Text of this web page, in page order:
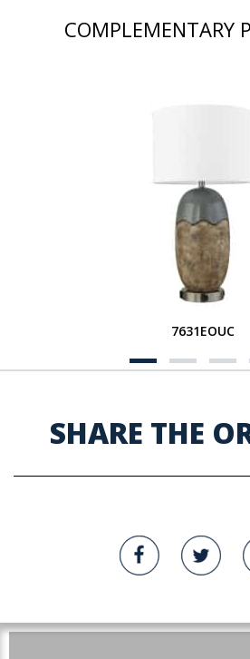
COMPLEMENTARY
7631EOUC
SHARE THE